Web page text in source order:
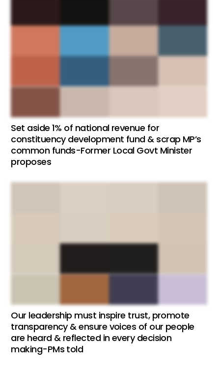
Set aside 1% of national revenue for
constituency development fund & scrap MP’s
common funds-Former Local Govt Minister
proposes
Our leadership must inspire trust, promote
transparency & ensure voices of our people
are heard & reflected in every decision
making-PMs told